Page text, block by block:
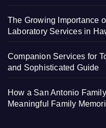
The Growing Importance
Laboratory Services in
Companion Services for
and Sophisticated Guide
How a San Antonio
Meaningful Family